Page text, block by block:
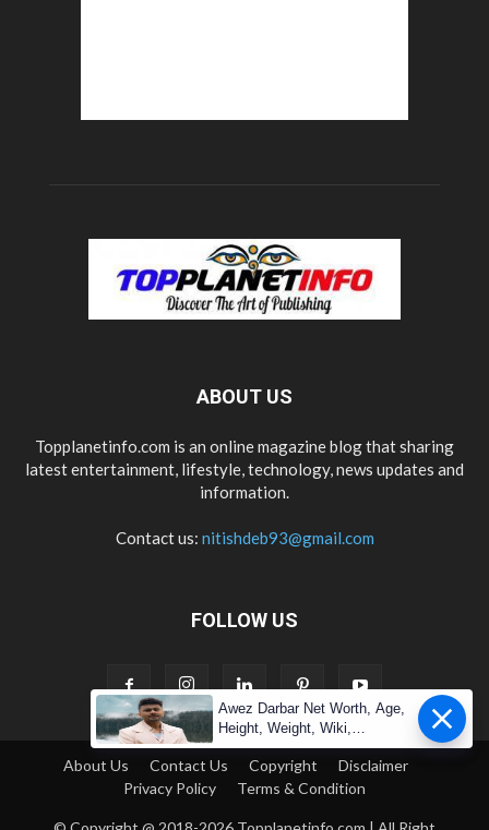
ABOUT US
Topplanetinfo.com is an online magazine blog that sharing
latest entertainment, lifestyle, technology, news updates and
information.
Contact us: nitishdeb93@gmail.com
FOLLOW US
About Us Contact Us Copyright
Disclaimer
Privacy Policy
Terms & Condition
Awez Darbar Net Worth, Age,
Height, Weight, Wiki,
Measuremen